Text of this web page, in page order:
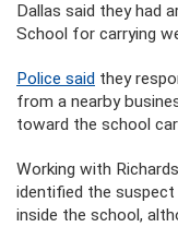
Dallas said they had
School for carrying
Police said they
from a nearby
toward the school
Working with
identified the
inside the school,